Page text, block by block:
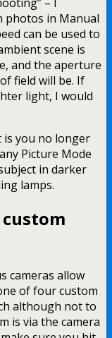
photos in Manual
can be used to
scene is
and the aperture
field will be. If
light, I would
is you no longer
Picture Mode
in darker
lamps.
cameras allow
of four custom
although not to
is via the camera